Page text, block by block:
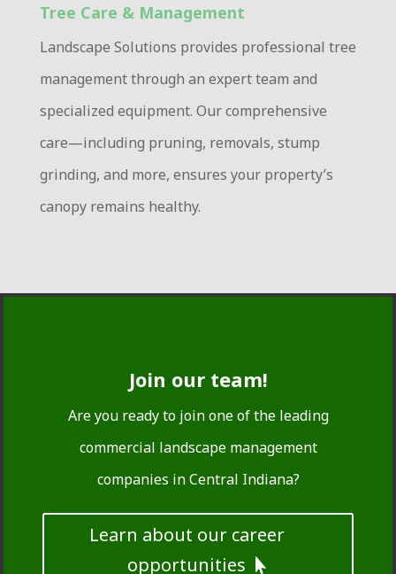
Tree Care & Management
Landscape Solutions provides professional tree
management through an expert team and
specialized equipment. Our comprehensive
care—including pruning, removals, stump
grinding, and more, ensures your property’s
canopy remains healthy.
Join our team!
Are you ready to join one of the leading
commercial landscape management
companies in Central Indiana?
Learn about our career
opportunities